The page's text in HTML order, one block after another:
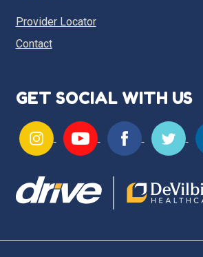
Provider Locator
Contact
GET SOCIAL WITH US